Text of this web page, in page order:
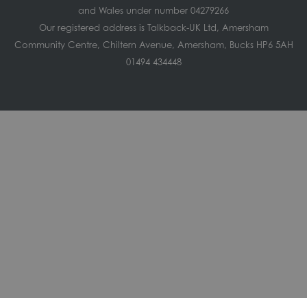
and Wales under number 04279266
Our registered address is Talkback-UK Ltd, Amersham
Community Centre, Chiltern Avenue, Amersham, Bucks HP6 5AH
01494 434448